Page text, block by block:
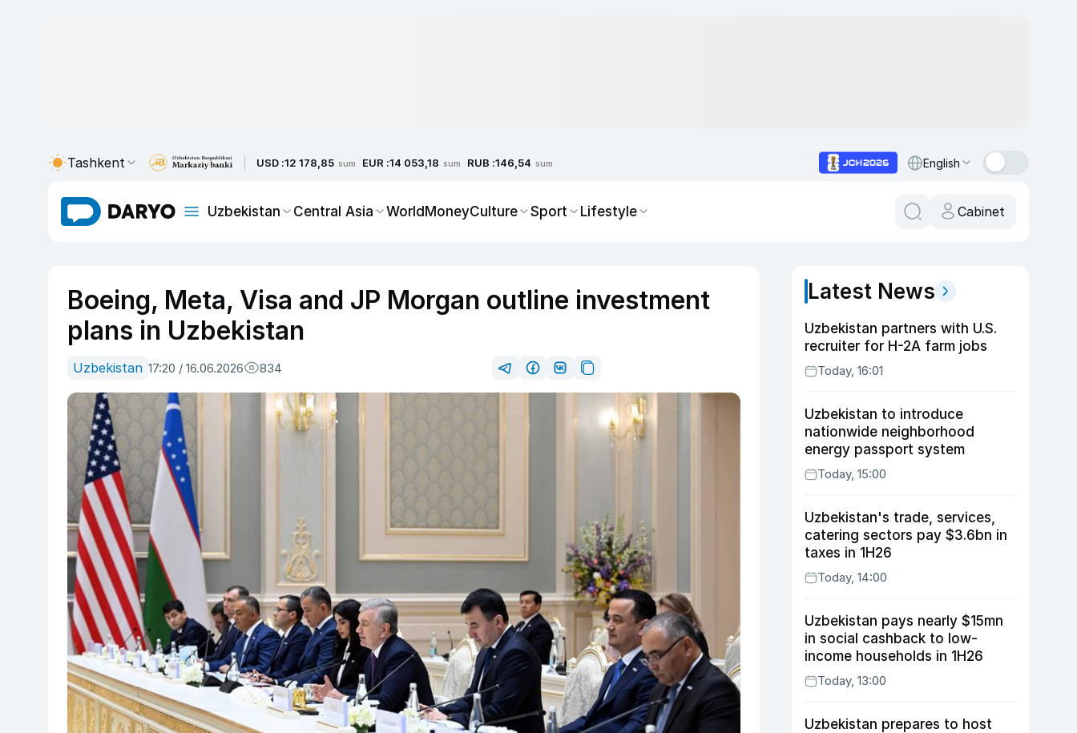
Tashkent USD :12 178,85 sum EUR :14 053,18 sum RUB :146,54 sum English
Uzbekistan Central Asia WorldMoneyCulture Sport Lifestyle Cabinet
Boeing, Meta, Visa and JP Morgan outline investment
plans in Uzbekistan
Uzbekistan 17:20 / 16.06.2026 834
Latest News
Uzbekistan partners with U.S.
recruiter for H-2A farm jobs
Today, 16:01
Uzbekistan to introduce
nationwide neighborhood
energy passport system
Today, 15:00
Uzbekistan's trade, services,
catering sectors pay $3.6bn in
taxes in 1H26
Today, 14:00
Uzbekistan pays nearly $15mn
in social cashback to low-
income households in 1H26
Today, 13:00
Uzbekistan prepares to host